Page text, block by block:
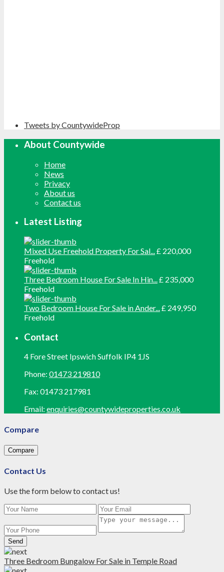
Tweets by CountywideProp
About Countywide
Home
News
Privacy
About us
Contact us
Latest Listing
Mixed Use Freehold Property For Sal...£ 220,000
Freehold
Three Bedroom House For Sale In Hin...£ 235,000
Freehold
Two Bedroom House For Sale in Ander...£ 249,950
Freehold
Contact
4 Fore Street Ipswich Suffolk IP4 1JS
Phone: 01473 219810
Fax: 01473 217981
Email: enquiries@countywideproperties.co.uk
Compare
Compare
Contact Us
Use the form below to contact us!
Send
Three Bedroom Bungalow For Sale in Temple Road